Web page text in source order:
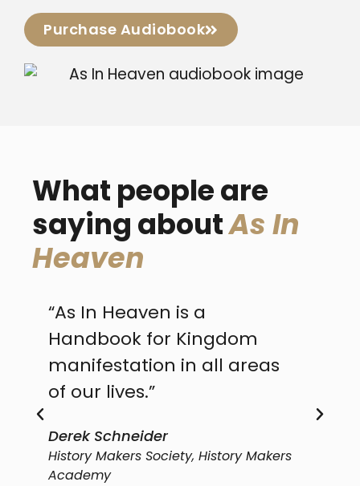
Purchase Audiobook
What people are
saying aboutAs In
Heaven
“As In Heaven is a
Handbook for Kingdom
manifestation in all areas
of our lives.”
Derek Schneider
History Makers Society, History Makers
Academy